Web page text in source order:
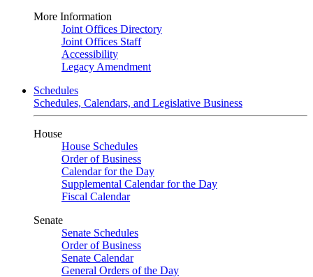
More Information
Joint Offices Directory
Joint Offices Staff
Accessibility
Legacy Amendment
Schedules
Schedules, Calendars, and Legislative Business
House
House Schedules
Order of Business
Calendar for the Day
Supplemental Calendar for the Day
Fiscal Calendar
Senate
Senate Schedules
Order of Business
Senate Calendar
General Orders of the Day